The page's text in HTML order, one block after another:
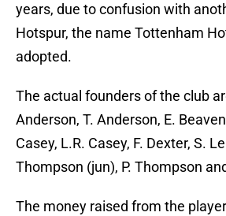
years, due to confusion with
Hotspur, the name Tottenham
adopted.
The actual founders of the club
Anderson, T. Anderson, E.
Casey, L.R. Casey, F. Dexter, S.
Thompson (jun), P. Thompson
The money raised from the